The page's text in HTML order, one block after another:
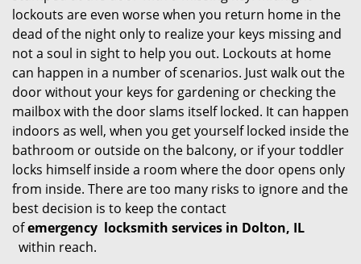
lockouts are even worse when you return home in the
dead of the night only to realize your keys missing and
not a soul in sight to help you out. Lockouts at home
can happen in a number of scenarios. Just walk out the
door without your keys for gardening or checking the
mailbox with the door slams itself locked. It can happen
indoors as well, when you get yourself locked inside the
bathroom or outside on the balcony, or if your toddler
locks himself inside a room where the door opens only
from inside. There are too many risks to ignore and the
best decision is to keep the contact
ofemergency locksmith services in Dolton, IL
within reach.